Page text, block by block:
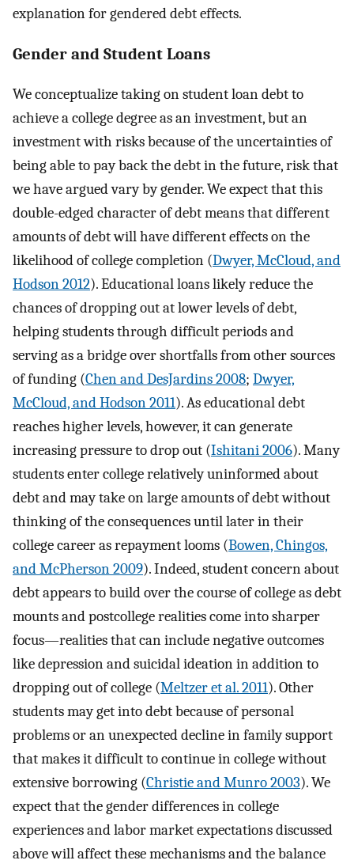
explanation for gendered debt effects.
Gender and Student Loans
We conceptualize taking on student loan debt to
achieve a college degree as an investment, but an
investment with risks because of the uncertainties of
being able to pay back the debt in the future, risk that
we have argued vary by gender. We expect that this
double-edged character of debt means that different
amounts of debt will have different effects on the
likelihood of college completion (Dwyer, McCloud, and
Hodson 2012). Educational loans likely reduce the
chances of dropping out at lower levels of debt,
helping students through difficult periods and
serving as a bridge over shortfalls from other sources
of funding (Chen and DesJardins 2008; Dwyer,
McCloud, and Hodson 2011). As educational debt
reaches higher levels, however, it can generate
increasing pressure to drop out (Ishitani 2006). Many
students enter college relatively uninformed about
debt and may take on large amounts of debt without
thinking of the consequences until later in their
college career as repayment looms (Bowen, Chingos,
and McPherson 2009). Indeed, student concern about
debt appears to build over the course of college as debt
mounts and postcollege realities come into sharper
focus—realities that can include negative outcomes
like depression and suicidal ideation in addition to
dropping out of college (Meltzer et al. 2011). Other
students may get into debt because of personal
problems or an unexpected decline in family support
that makes it difficult to continue in college without
extensive borrowing (Christie and Munro 2003). We
expect that the gender differences in college
experiences and labor market expectations discussed
above will affect these mechanisms and the balance